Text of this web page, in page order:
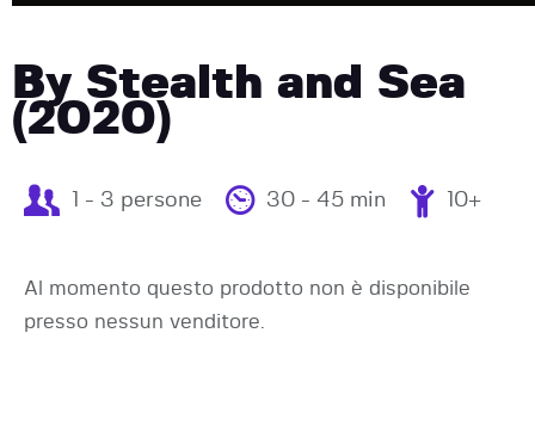
By Stealth and Sea
(2020)
1 - 3 persone 30 - 45 min 10+
Al momento questo prodotto non è disponibile
presso nessun venditore.